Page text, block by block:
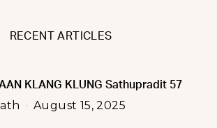
RECENT ARTICLES
KLANG KLUNG Sathupradit 57
August 15, 2025